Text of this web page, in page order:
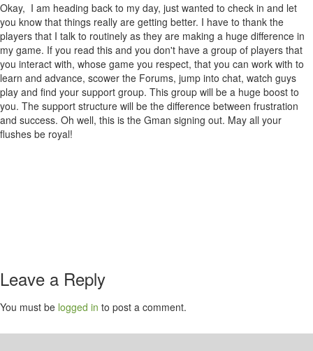
Okay, I am heading back to my day, just wanted to check in and let
you know that things really are getting better. I have to thank the
players that I talk to routinely as they are making a huge difference in
my game. If you read this and you don't have a group of players that
you interact with, whose game you respect, that you can work with to
learn and advance, scower the Forums, jump into chat, watch guys
play and find your support group. This group will be a huge boost to
you. The support structure will be the difference between frustration
and success. Oh well, this is the Gman signing out. May all your
flushes be royal!
Leave a Reply
You must be logged in to post a comment.